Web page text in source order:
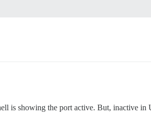
is showing the port active. But, inactive